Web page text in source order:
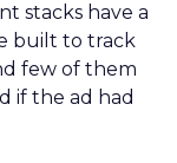
stacks have a
built to track
few of them
if the ad had